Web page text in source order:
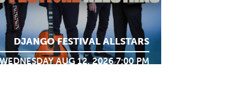
DJANGO FESTIVAL ALLSTARS
WEDNESDAY AUG 12, 2026 7:00 PM